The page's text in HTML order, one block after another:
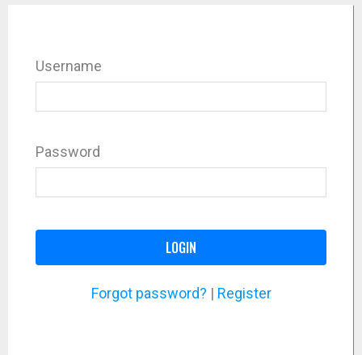
Username
Password
LOGIN
Forgot password? | Register